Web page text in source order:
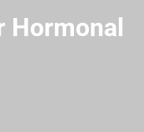
Hormonal